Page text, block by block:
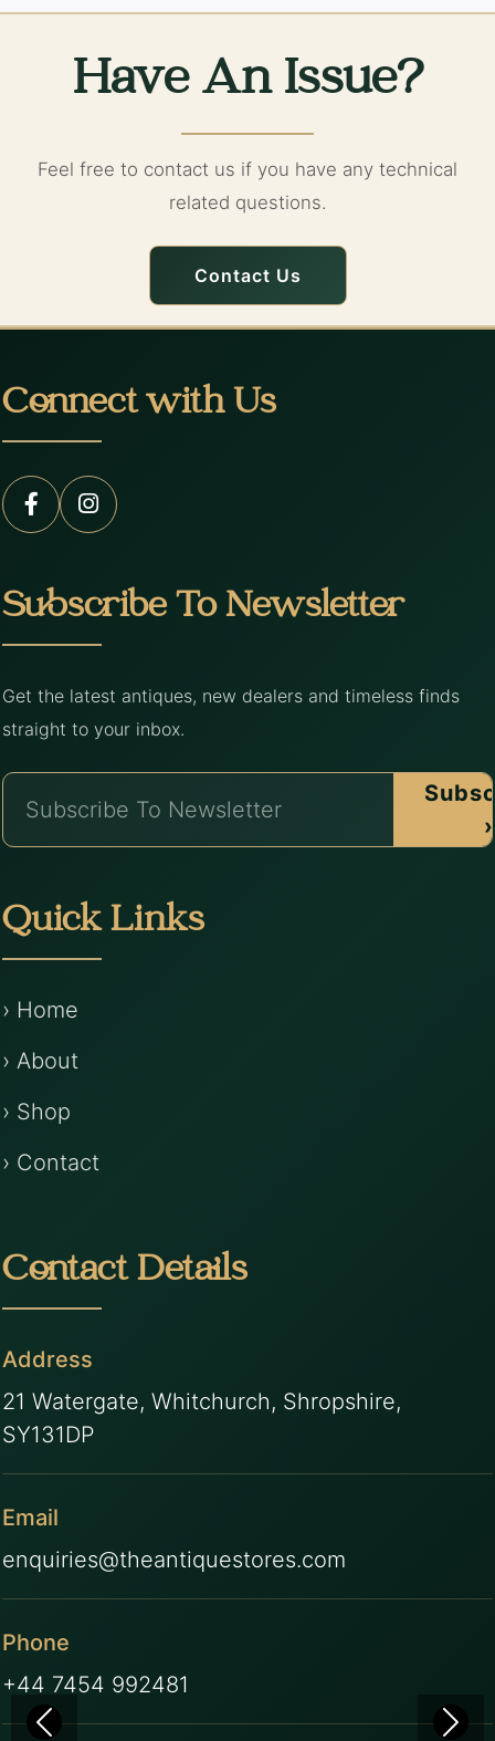
Have An Issue?
Feel free to contact us if you have any technical
related questions.
Contact Us
Connect with Us
Subscribe To Newsletter
Get the latest antiques, new dealers and timeless finds
straight to your inbox.
›
Quick Links
› Home
› About
› Shop
› Contact
Contact Details
Address
21 Watergate, Whitchurch, Shropshire,
SY131DP
Email
enquiries@theantiquestores.com
Phone
+44 7454 992481